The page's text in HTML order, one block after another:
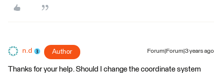
n.d Author Forum|Forum|3 years ago
Thanks for your help. Should I change the coordinate system